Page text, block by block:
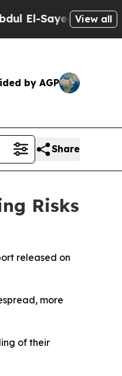
Sayed on Historic
View all
by AGP
Share
Risks
released on
more
of their